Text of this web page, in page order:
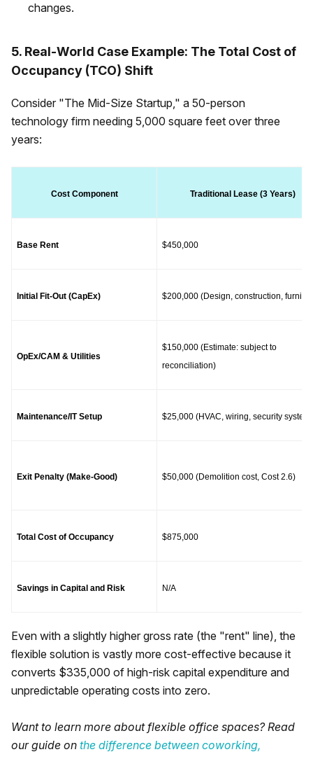
changes.
5. Real-World Case Example: The Total Cost of
Occupancy (TCO) Shift
Consider "The Mid-Size Startup," a 50-person
technology firm needing 5,000 square feet over three
years:
Cost Component Traditional Lease (3 Years)
Base Rent $450,000
Initial Fit-Out (CapEx) $200,000 (Design, construction,
OpEx/CAM & Utilities
$150,000 (Estimate: subject to
reconciliation)
Maintenance/IT Setup $25,000 (HVAC, wiring, security
Exit Penalty (Make-Good) $50,000 (Demolition cost, Cost 2.6)
Total Cost of Occupancy $875,000
Savings in Capital and Risk N/A
Even with a slightly higher gross rate (the "rent" line), the
flexible solution is vastly more cost-effective because it
converts $335,000 of high-risk capital expenditure and
unpredictable operating costs into zero.
Want to learn more about flexible office spaces? Read
our guide on the difference between coworking,